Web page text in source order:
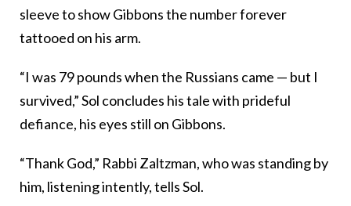
sleeve to show Gibbons the number forever
tattooed on his arm.
“I was 79 pounds when the Russians came — but I
survived,” Sol concludes his tale with prideful
defiance, his eyes still on Gibbons.
“Thank God,” Rabbi Zaltzman, who was standing by
him, listening intently, tells Sol.